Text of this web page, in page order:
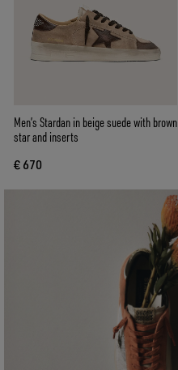
Men’s Stardan in beige suede with brown
star and inserts
€ 670